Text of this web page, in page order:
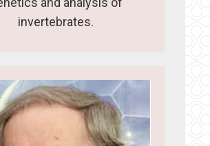
invertebrates.